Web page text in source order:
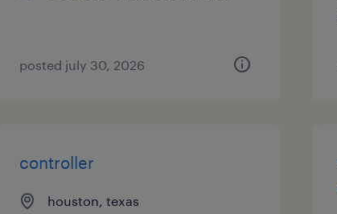
posted july 30, 2026
controller
houston, texas